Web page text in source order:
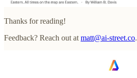
Thanks for reading!
Feedback? Reach out at matt@ai-street.co.